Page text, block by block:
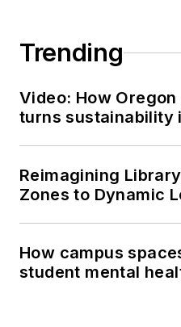
Trending
Video: How Oregon
turns sustainability
Reimagining
Zones to Dynamic
How campus
student mental